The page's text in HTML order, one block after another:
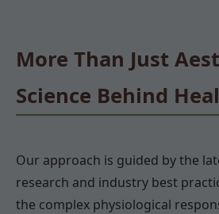
More Than Just
Science Behind
Our approach is guided by the
research and industry best
the complex physiological